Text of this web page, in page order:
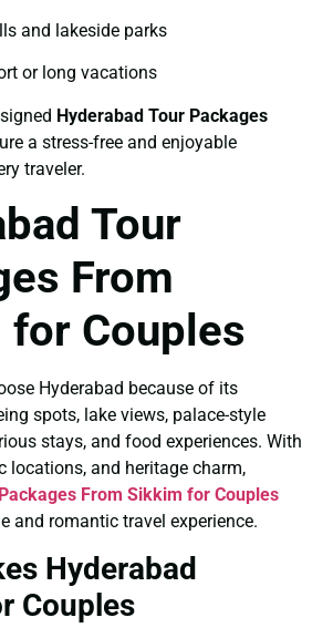
and lakeside parks
or long vacations
Hyderabad Tour Packages
a stress-free and enjoyable
traveler.
Tour
From
Couples
Hyderabad because of its
spots, lake views, palace-style
stays, and food experiences. With
locations, and heritage charm,
From Sikkim for Couples
and romantic travel experience.
Hyderabad
Couples